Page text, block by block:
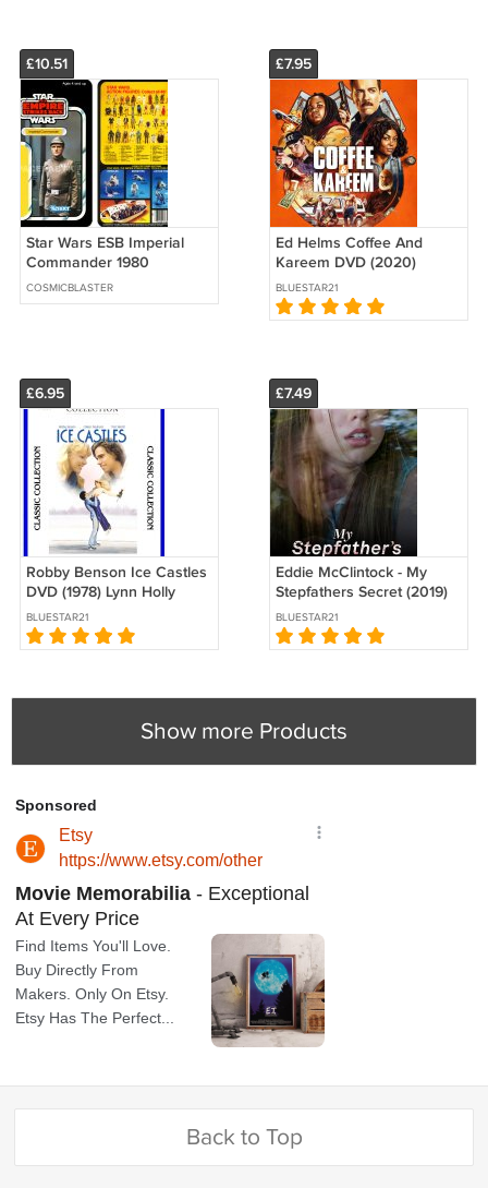
£10.51
Star Wars ESB Imperial
Commander 1980
Cardback (PLS READ
DETAILS BELOW BEFORE
COSMICBLASTER
£7.95
Ed Helms Coffee And
Kareem DVD (2020)
BLUESTAR21
£6.95
Robby Benson Ice Castles
DVD (1978) Lynn Holly
Johnson
BLUESTAR21
£7.49
Eddie McClintock - My
Stepfathers Secret (2019)
DVD
BLUESTAR21
Show more Products
Back to Top